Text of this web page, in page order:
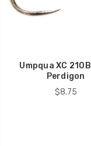
Umpqua XC
Perdigon
$8.75